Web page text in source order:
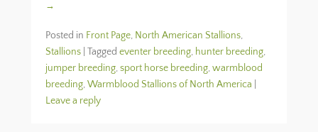
→
Posted in Front Page, North American Stallions,
Stallions Tagged eventer breeding, hunter breeding,
jumper breeding,sport horse breeding,warmblood
breeding,Warmblood Stallions of North America
Leave a reply